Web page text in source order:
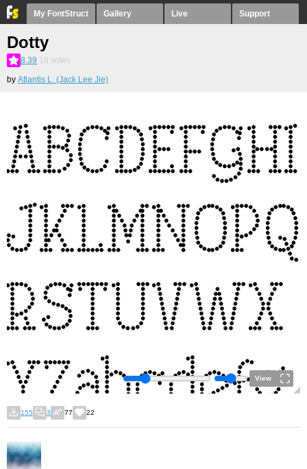
My FontStruct Gallery Live Support
Dotty
8.39 16 votes
by Atlantis L. (Jack Lee Jie)
View
155 3 77 22